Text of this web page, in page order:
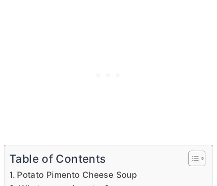
Table of Contents
Potato Pimento Cheese Soup